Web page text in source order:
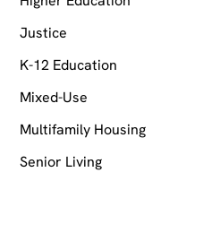
Justice
K-12 Education
Mixed-Use
Multifamily Housing
Senior Living